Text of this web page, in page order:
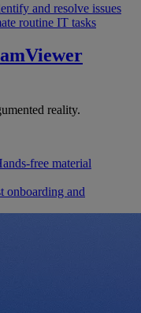
and resolve issues
routine IT tasks
reality.
free material
onboarding and